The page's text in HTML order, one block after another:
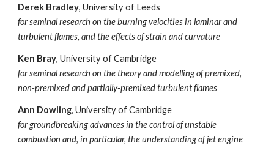
Derek Bradley, University of Leeds
for seminal research on the burning velocities in laminar and
turbulent flames, and the effects of strain and curvature
Ken Bray, University ofCambridge
for seminal research on the theory and modelling of premixed,
non-premixed and partially-premixed turbulent flames
Ann Dowling, University of Cambridge
for groundbreaking advances in the control of unstable
combustion and, in particular, the understanding of jet engine